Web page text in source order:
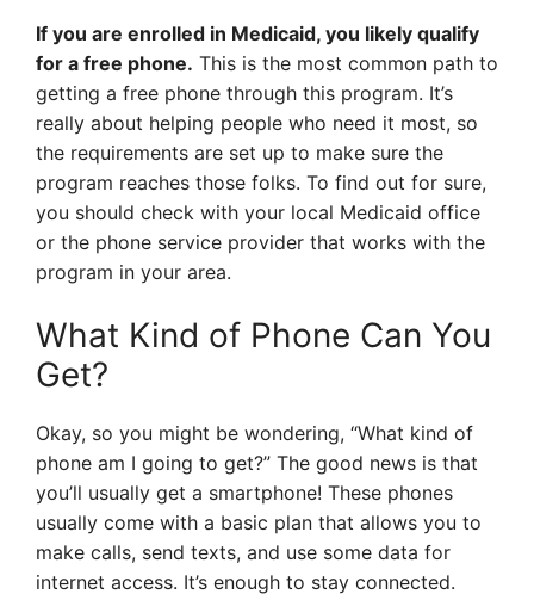
If you are enrolled in Medicaid, you likely qualify
for a free phone. This is the most common path to
getting a free phone through this program. It’s
really about helping people who need it most, so
the requirements are set up to make sure the
program reaches those folks. To find out for sure,
you should check with your local Medicaid office
or the phone service provider that works with the
program in your area.
What Kind of Phone Can You
Get?
Okay, so you might be wondering, “What kind of
phone am I going to get?” The good news is that
you’ll usually get a smartphone! These phones
usually come with a basic plan that allows you to
make calls, send texts, and use some data for
internet access. It’s enough to stay connected.